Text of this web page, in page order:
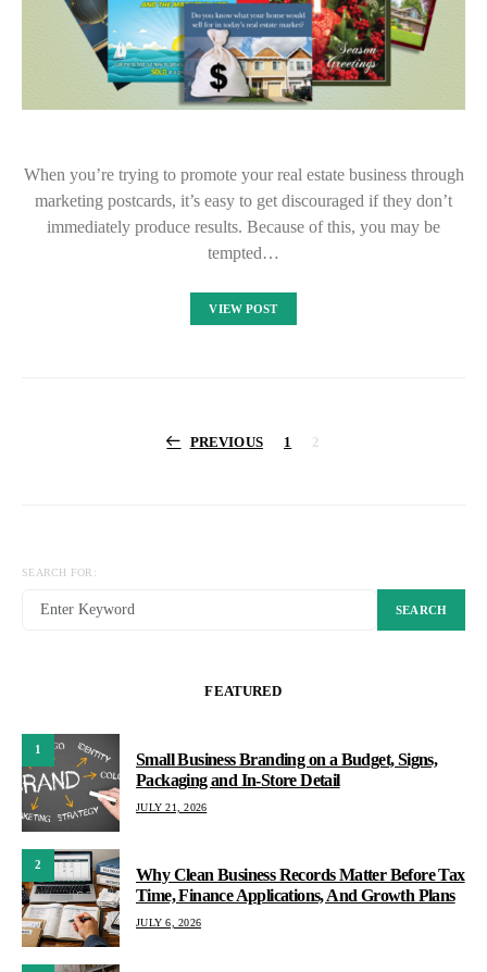
When you’re trying to promote your real estate business through
marketing postcards, it’s easy to get discouraged if they don’t
immediately produce results. Because of this, you may be
tempted…
VIEW POST
Posts
PREVIOUS 1 2
SEARCH FOR:
SEARCH
FEATURED
1
Small Business Branding on a Budget, Signs,
Packaging and In-Store Detail
JULY 21, 2026
2
Why Clean Business Records Matter Before Tax
Time, Finance Applications, And Growth Plans
JULY 6, 2026